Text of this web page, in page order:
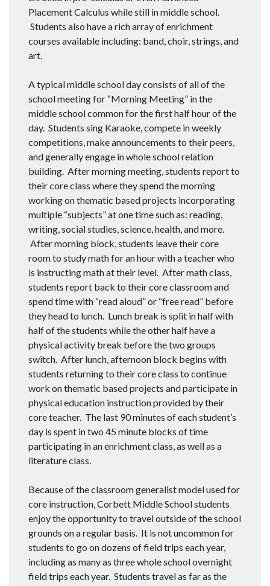
Placement Calculus while still in middle school.
Students also have a rich array of enrichment
courses available including: band, choir, strings, and
art.
A typical middle school day consists of all of the
school meeting for “Morning Meeting” in the
middle school common for the first half hour of the
day. Students sing Karaoke, compete in weekly
competitions, make announcements to their peers,
and generally engage in whole school relation
building. After morning meeting, students report to
their core class where they spend the morning
working on thematic based projects incorporating
multiple “subjects” at one time such as: reading,
writing, social studies, science, health, and more.
After morning block, students leave their core
room to study math for an hour with a teacher who
is instructing math at their level. After math class,
students report back to their core classroom and
spend time with “read aloud” or “free read” before
they head to lunch. Lunch break is split in half with
half of the students while the other half have a
physical activity break before the two groups
switch. After lunch, afternoon block begins with
students returning to their core class to continue
work on thematic based projects and participate in
physical education instruction provided by their
core teacher. The last 90 minutes of each student’s
day is spent in two 45 minute blocks of time
participating in an enrichment class, as well as a
literature class.
Because of the classroom generalist model used for
core instruction, Corbett Middle School students
enjoy the opportunity to travel outside of the school
grounds on a regular basis. It is not uncommon for
students to go on dozens of field trips each year,
including as many as three whole school overnight
field trips each year. Students travel as far as the